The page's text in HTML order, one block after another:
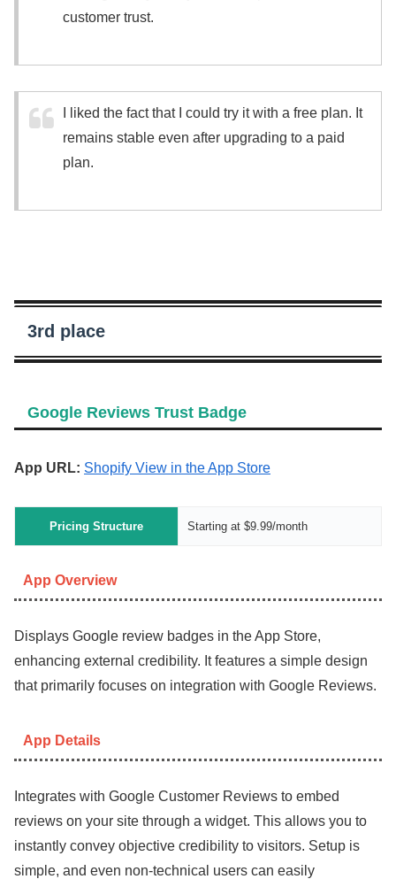
customer trust.
I liked the fact that I could try it with a free plan. It
remains stable even after upgrading to a paid
plan.
3rd place
Google Reviews Trust Badge
App URL: Shopify View in the App Store
Pricing Structure Starting at $9.99/month
App Overview
Displays Google review badges in the App Store,
enhancing external credibility. It features a simple design
that primarily focuses on integration with Google Reviews.
App Details
Integrates with Google Customer Reviews to embed
reviews on your site through a widget. This allows you to
instantly convey objective credibility to visitors. Setup is
simple, and even non-technical users can easily